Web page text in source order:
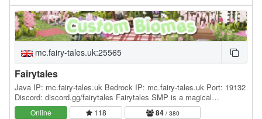
mc.fairy-tales.uk:25565
Fairytales
Java IP: mc.fairy-tales.uk Bedrock IP: mc.fairy-tales.uk Port: 19132
Discord: discord.gg/fairytales Fairytales SMP is a magical
community server for everyone! With Fairy…
Online 118 84/ 380